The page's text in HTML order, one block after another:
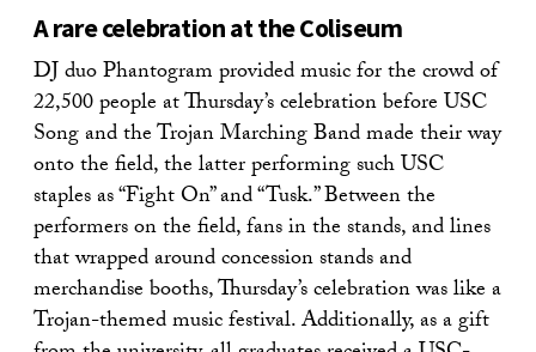
A rare celebration at the Coliseum
DJ duo Phantogram provided music for the crowd of
22,500 people at Thursday’s celebration before USC
Song and the Trojan Marching Band made their way
onto the field, the latter performing such USC
staples as “Fight On” and “Tusk.” Between the
performers on the field, fans in the stands, and lines
that wrapped around concession stands and
merchandise booths, Thursday’s celebration was like a
Trojan-themed music festival. Additionally, as a gift